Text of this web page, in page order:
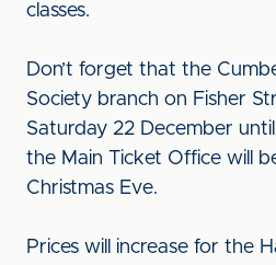
classes.
Don’t forget that the
Society branch on Fisher
Saturday 22 December
the Main Ticket Office will
Christmas Eve.
Prices will increase for the